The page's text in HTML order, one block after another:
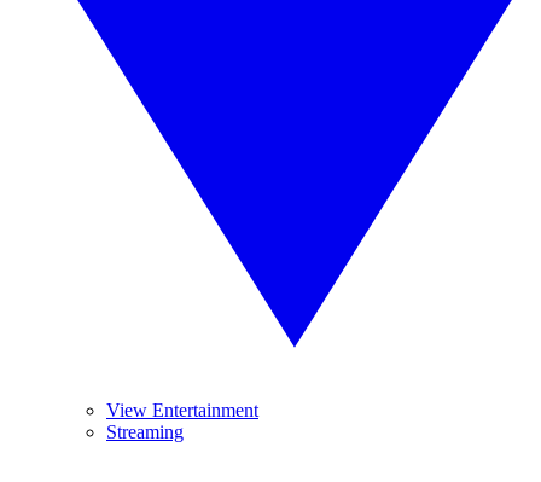
View Entertainment
Streaming